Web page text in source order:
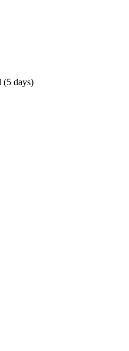
(5 days)